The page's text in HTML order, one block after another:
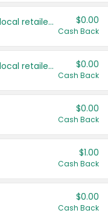
Save even more with your local retailers $0.00
Cash Back
Save even more with your local retailers $0.00
Cash Back
$0.00
Cash Back
$1.00
Cash Back
$0.00
Cash Back